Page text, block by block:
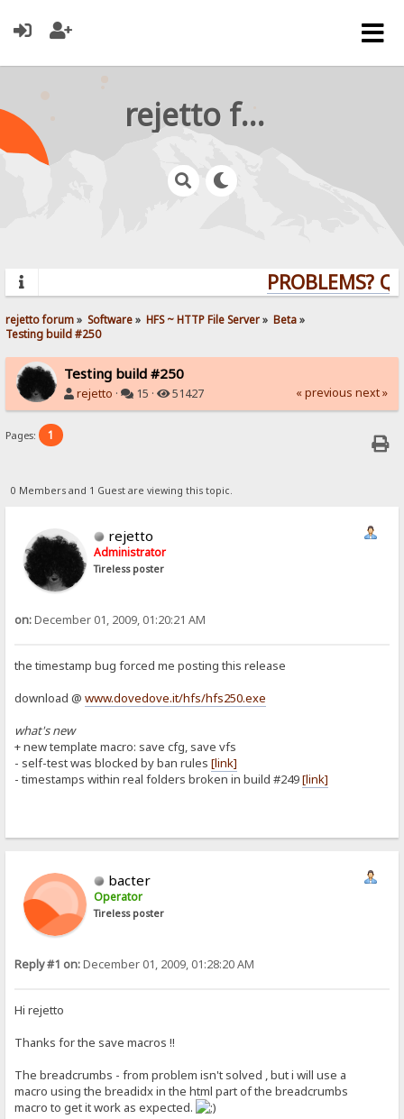
rejetto forum
PROBLEMS?
rejetto forum» Software» HFS ~ HTTP File Server» Beta»
Testing build #250
Testing build #250
rejetto · 15 · 51427 « previous next »
Pages: 1
0 Members and 1 Guest are viewing this topic.
rejetto
Administrator
Tireless poster
on:December 01, 2009, 01:20:21 AM
the timestamp bug forced me posting this release
download @www.dovedove.it/hfs/hfs250.exe
what's new
+ new template macro: save cfg, save vfs
- self-test was blocked by ban rules[link]
- timestamps within real folders broken in build #249[link]
bacter
Operator
Tireless poster
Reply #1 on:December 01, 2009, 01:28:20 AM
Hi rejetto
Thanks for the save macros !!
The breadcrumbs - from problem isn't solved , but i will use a
macro using the breadidx in the html part of the breadcrumbs
macro to get it work as expected.